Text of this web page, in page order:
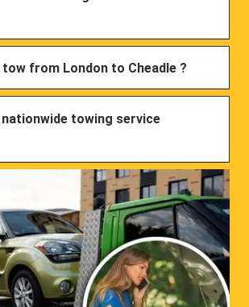
tow from London to Cheadle ?
towing service